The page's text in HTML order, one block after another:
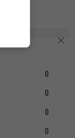
0
0
0
0